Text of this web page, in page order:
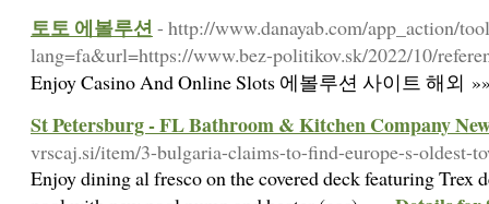
토토 에볼루션 - http://www.danayab.com/app_action/
lang=fa&url=https://www.bez-politikov.sk/2022/10/
Enjoy Casino And Online Slots 에볼루션 사이트 해외
St Petersburg - FL Bathroom & Kitchen Company
vrscaj.si/item/3-bulgaria-claims-to-find-europe-s-oldest-
Enjoy dining al fresco on the covered deck featuring Trex